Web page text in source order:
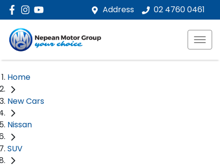
Address 02 4760 0461
Home
New Cars
Nissan
SUV